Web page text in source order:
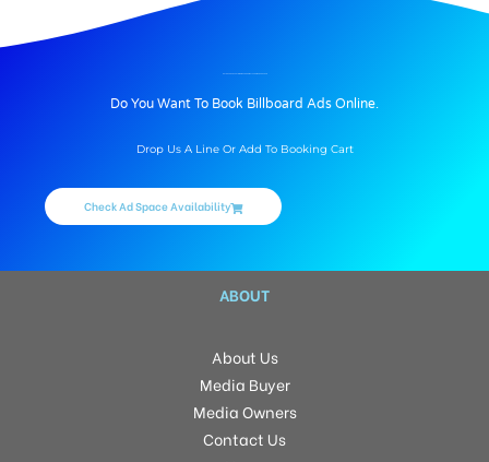
Do You Want To Book Billboard Ads Online.
Drop Us A Line Or Add To Booking Cart
Check Ad Space Availability
ABOUT
About Us
Media Buyer
Media Owners
Contact Us